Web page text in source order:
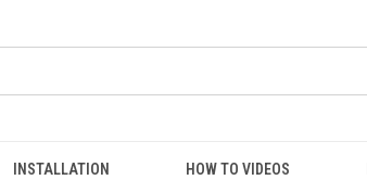
INSTALLATION HOW TO VIDEOS